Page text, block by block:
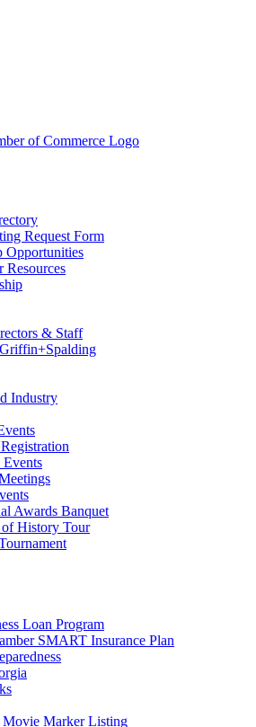
Request Form
Opportunities
Resources
& Staff
Industry
Awards Banquet
of History Tour
Loan Program
SMART Insurance Plan
Marker Listing